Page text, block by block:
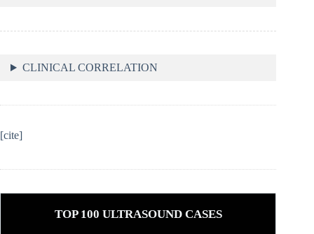
CLINICAL CORRELATION
[cite]
TOP 100 ULTRASOUND CASES